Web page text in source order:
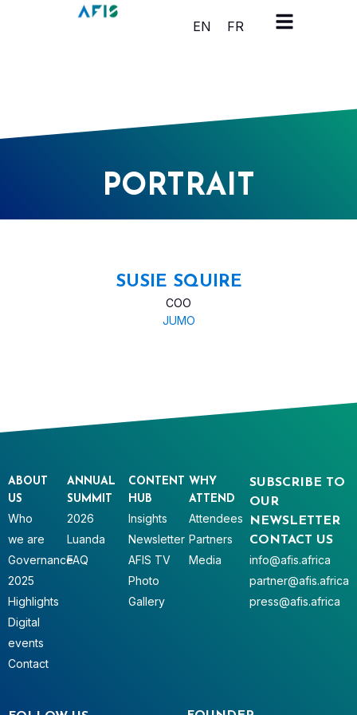
Cookies management panel
EN
FR
PORTRAIT
SUSIE SQUIRE
COO
JUMO
SUBSCRIBE TO
OUR
NEWSLETTER
CONTACT US
info@afis.africa
partner@afis.africa
press@afis.africa
ABOUT
US
Who
we are
Governance
2025
Highlights
Digital
events
Contact
ANNUAL
SUMMIT
2026
Luanda
FAQ
CONTENT
HUB
Insights
Newsletter
AFIS TV
Photo
Gallery
WHY
ATTEND
Attendees
Partners
Media